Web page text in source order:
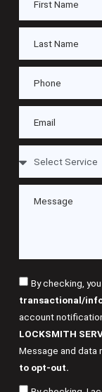
By checking,
transactional/
account
LOCKSMITH
Message and data
to opt-out.